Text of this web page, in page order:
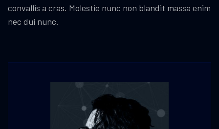
convallis a cras. Molestie nunc non blandit massa enim
nec dui nunc.